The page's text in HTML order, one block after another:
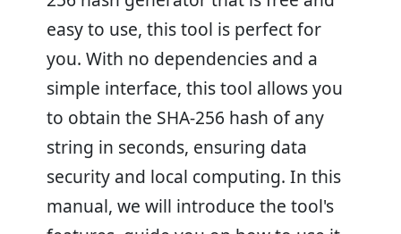
easy to use, this tool is perfect for
you. With no dependencies and a
simple interface, this tool allows you
to obtain the SHA-256 hash of any
string in seconds, ensuring data
security and local computing. In this
manual, we will introduce the tool's